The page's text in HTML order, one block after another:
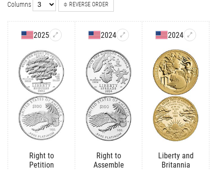
Columns REVERSE ORDER
2025
Right to
Petition
2024
Right to
Assemble
2024
Liberty and
Britannia